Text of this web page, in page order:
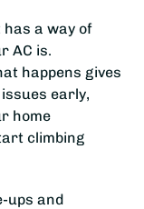
a way of
AC is.
happens gives
early,
home
climbing
ups and